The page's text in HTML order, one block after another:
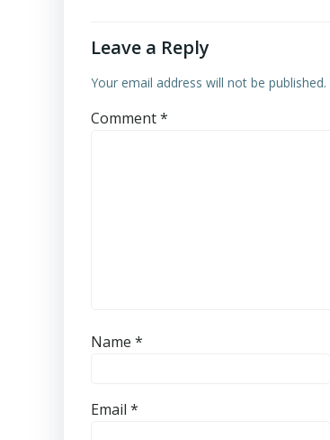
Leave a Reply
Your email address will not be published.
Comment*
Name *
Email *